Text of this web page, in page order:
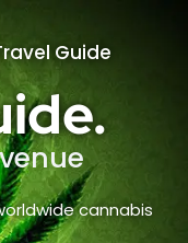
Guide
cannabis